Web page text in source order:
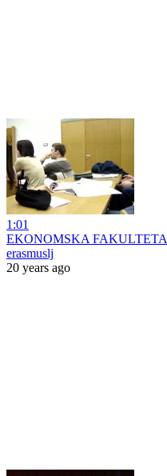
1:01
EKONOMSKA FAKULTETA
erasmuslj
20 years ago